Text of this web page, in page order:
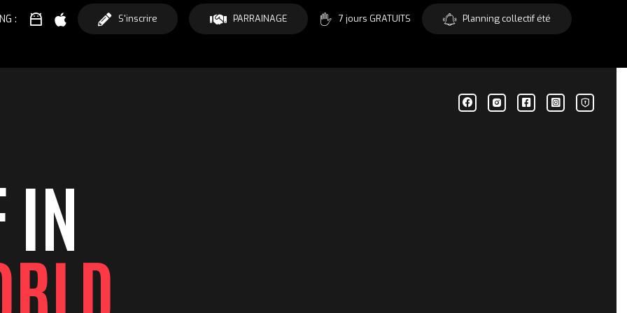
: S'inscrire PARRAINAGE 7 jours GRATUITS Planning collectif été
IN